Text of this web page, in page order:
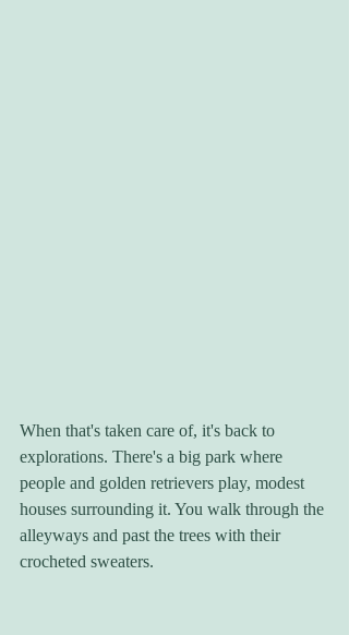
When that's taken care of, it's back to
explorations. There's a big park where
people and golden retrievers play, modest
houses surrounding it. You walk through the
alleyways and past the trees with their
crocheted sweaters.